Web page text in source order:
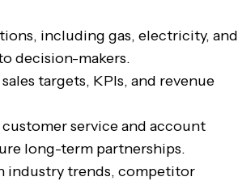
including gas, electricity, and
decision-makers.
targets, KPIs, and revenue
service and account
long-term partnerships.
industry trends, competitor